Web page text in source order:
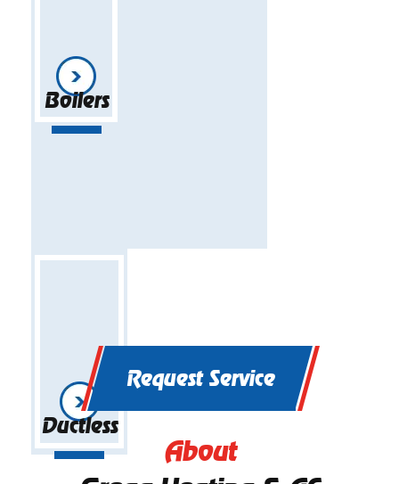
Boilers
Ductless
Request Service
About